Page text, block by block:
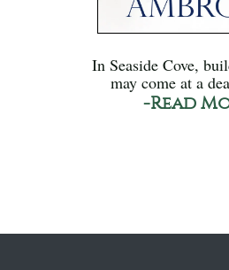
In Seaside Cove,
may come at a
-Read